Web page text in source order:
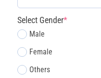
Select Gender*
Male
Female
Others
–
10)
quantity